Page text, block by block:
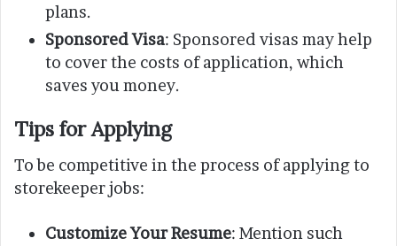
plans.
Sponsored Visa: Sponsored visas may help
to cover the costs of application, which
saves you money.
Tips for Applying
To be competitive in the process of applying to
storekeeper jobs:
Customize Your Resume: Mention such